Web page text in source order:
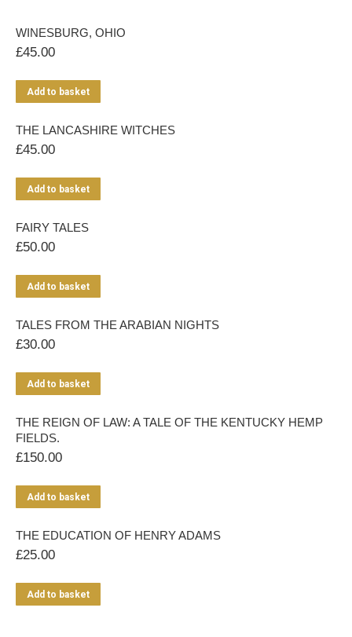
WINESBURG, OHIO
£45.00
Add to basket
THE LANCASHIRE WITCHES
£45.00
Add to basket
FAIRY TALES
£50.00
Add to basket
TALES FROM THE ARABIAN NIGHTS
£30.00
Add to basket
THE REIGN OF LAW: A TALE OF THE KENTUCKY HEMP
FIELDS.
£150.00
Add to basket
THE EDUCATION OF HENRY ADAMS
£25.00
Add to basket